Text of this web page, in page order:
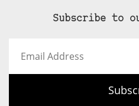
Subscribe to
Address